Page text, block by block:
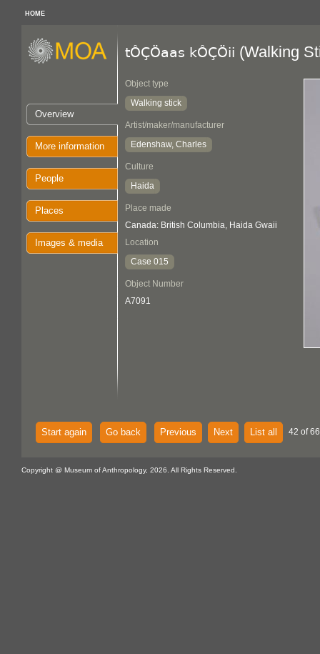
HOME
Overview
More information
People
Places
Images & media
tÔÇÖaas kÔÇÖii (Walking
Object type
Walking stick
Artist/maker/manufacturer
Edenshaw, Charles
Culture
Haida
Place made
Canada: British Columbia, Haida Gwaii
Location
Case 015
Object Number
A7091
Start again Go back Previous Next List all 42 of
Copyright @ Museum of Anthropology, 2026. All Rights Reserved.